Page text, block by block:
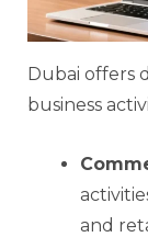
Dubai offers
business
and